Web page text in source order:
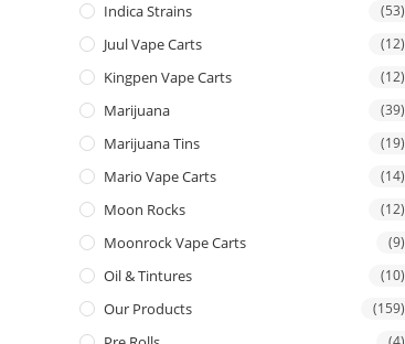
Indica Strains (53)
Juul Vape Carts (12)
Kingpen Vape Carts (12)
Marijuana (39)
Marijuana Tins (19)
Mario Vape Carts (14)
Moon Rocks (12)
Moonrock Vape Carts (9)
Oil & Tintures (10)
Our Products (159)